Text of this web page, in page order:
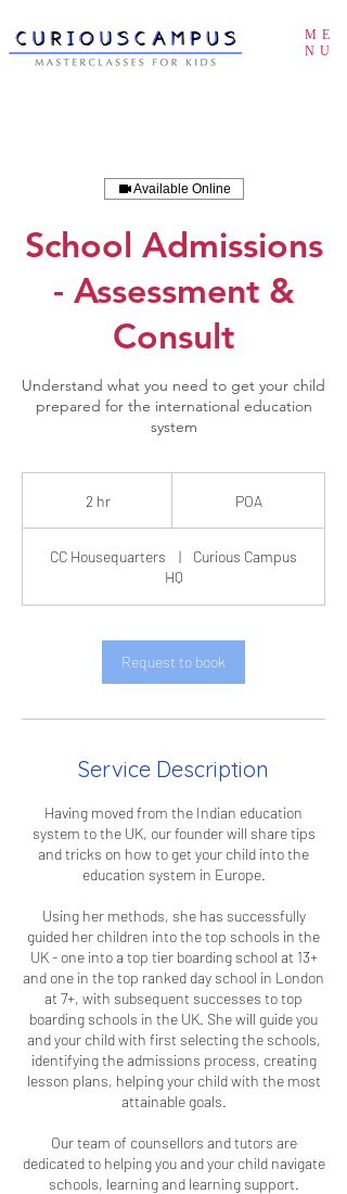
ME
NU
Available Online
School Admissions
- Assessment &
Consult
Understand what you need to get your child
prepared for the international education
system
2 hr2
POA
CC Housequarters |
Curious Campus
HQ
Request to book
Service Description
Having moved from the Indian education
system to the UK, our founder will share tips
and tricks on how to get your child into the
education system in Europe.
Using her methods, she has successfully
guided her children into the top schools in the
UK - one into a top tier boarding school at 13+
and one in the top ranked day school in London
at 7+, with subsequent successes to top
boarding schools in the UK. She will guide you
and your child with first selecting the schools,
identifying the admissions process, creating
lesson plans, helping your child with the most
attainable goals.
Our team of counsellors and tutors are
dedicated to helping you and your child navigate
schools, learning and learning support.